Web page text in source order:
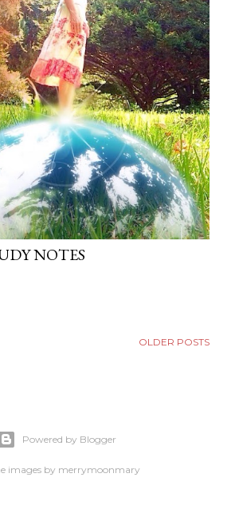
NOTES
OLDER POSTS
Powered by Blogger
images by merrymoonmary